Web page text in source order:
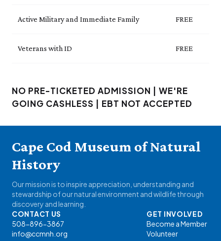
Active Military and Immediate Family FREE
Veterans with ID FREE
NO PRE-TICKETED ADMISSION | WE'RE
GOING CASHLESS | EBT NOT ACCEPTED
Cape Cod Museum of Natural
History
Our mission is to inspire appreciation, understanding and
stewardship of our natural environment and wildlife through
discovery and learning.
CONTACT US
508-896-3867
info@ccmnh.org
GET INVOLVED
Become a Member
Volunteer